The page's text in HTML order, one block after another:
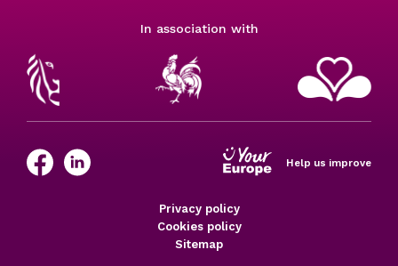
In association with
Help us improve
Privacy policy
Cookies policy
Sitemap